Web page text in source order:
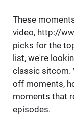
These
video, http://
picks for the
list, we're
classic sitcom.
off moments,
moments that
episodes.